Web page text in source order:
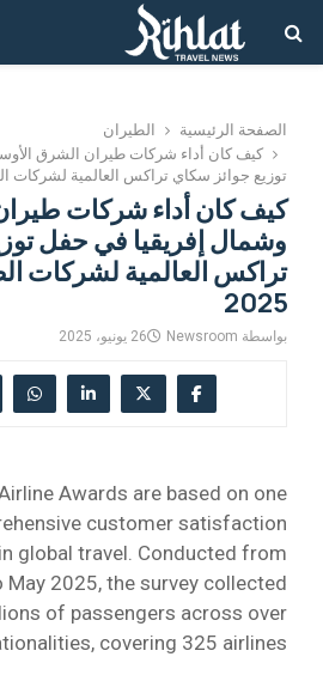
الصفحة الرئيسية
الطيران
كيف كان أداء شركات طيران الشرق
توزيع جوائز سكاي تراكس العالمية لشركات
كيف كان أداء شركات
وشمال إفريقيا في حفل
تراكس العالمية لشركات
2025
بواسطة Newsroom 26 يونيو، 2025
Awards are based on one
customer satisfaction
global travel. Conducted from
2025, the survey collected
of passengers across over
covering 325 airlines.